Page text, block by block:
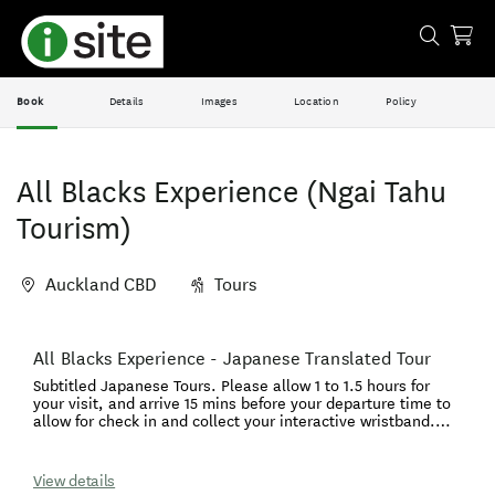
Book Details Images Location Policy
All Blacks Experience (Ngai Tahu
Tourism)
Auckland CBD Tours
Results
Results
All Blacks Experience - Japanese Translated Tour
Subtitled Japanese Tours. Please allow 1 to 1.5 hours for
your visit, and arrive 15 mins before your departure time to
allow for check in and collect your interactive wristband.
our iconic teams, the All Blacks and Black Ferns. Hear from
View details